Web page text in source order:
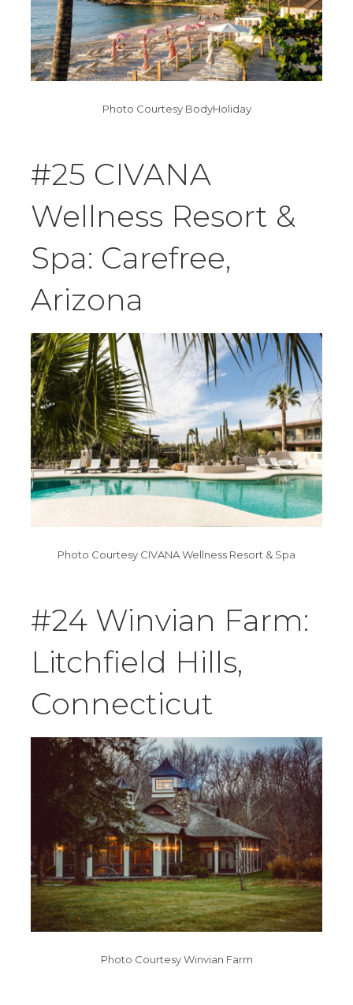
Photo Courtesy BodyHoliday
#25 CIVANA
Wellness Resort &
Spa: Carefree,
Arizona
Photo Courtesy CIVANA Wellness Resort & Spa
#24 Winvian Farm:
Litchfield Hills,
Connecticut
Photo Courtesy Winvian Farm